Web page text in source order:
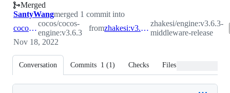
#13419
Merged
SantyWangmerged 1 commit into
cocos:v3.6.3
cocos/cocos-
engine:v3.6.3
from zhakesi:v3.6.3-middleware-release
zhakesi/engine:v3.6.3-
middleware-release
Nov 18, 2022
Conversation Commits 1 (1) Checks Files changed